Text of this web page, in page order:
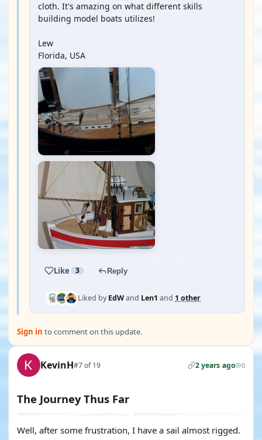
cloth. It's amazing on what different skills
building model boats utilizes!
Lew
Florida, USA
Like 3 Reply
Liked byEdWand Len1 and 1 other
Sign in to comment on this update.
KevinH#7 of 19 2 years ago 0
The Journey Thus Far
Well, after some frustration, I have a sail almost rigged.